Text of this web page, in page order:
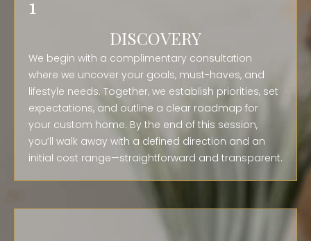
1
DISCOVERY
We begin with a complimentary consultation
where we uncover your goals, must-haves, and
lifestyle needs. Together, we establish priorities, set
expectations, and outline a clear roadmap for
your custom home. By the end of this session,
you’ll walk away with a defined direction and an
initial cost range—straightforward and transparent.